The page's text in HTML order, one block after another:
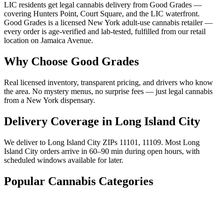
LIC residents get legal cannabis delivery from Good Grades —
covering Hunters Point, Court Square, and the LIC waterfront.
Good Grades is a licensed New York adult-use cannabis retailer —
every order is age-verified and lab-tested, fulfilled from our retail
location on Jamaica Avenue.
Why Choose Good Grades
Real licensed inventory, transparent pricing, and drivers who know
the area. No mystery menus, no surprise fees — just legal cannabis
from a New York dispensary.
Delivery Coverage in Long Island City
We deliver to Long Island City ZIPs 11101, 11109. Most Long
Island City orders arrive in 60–90 min during open hours, with
scheduled windows available for later.
Popular Cannabis Categories